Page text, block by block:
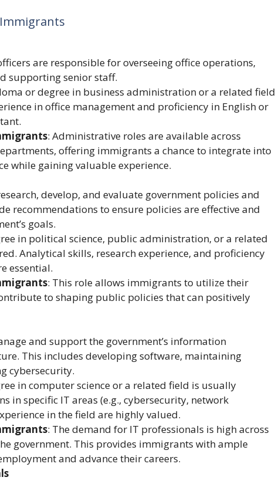
are responsible for overseeing office operations,
supporting senior staff.
or degree in business administration or a related field
in office management and proficiency in English or
: Administrative roles are available across
offering immigrants a chance to integrate into
while gaining valuable experience.
develop, and evaluate government policies and
recommendations to ensure policies are effective and
goals.
in political science, public administration, or a related
Analytical skills, research experience, and proficiency
essential.
: This role allows immigrants to utilize their
to shaping public policies that can positively
and support the government’s information
This includes developing software, maintaining
cybersecurity.
in computer science or a related field is usually
in specific IT areas (e.g., cybersecurity, network
in the field are highly valued.
: The demand for IT professionals is high across
government. This provides immigrants with ample
and advance their careers.